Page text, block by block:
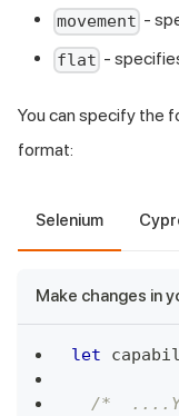
movement -
flat -
You can specify the
format:
Selenium
Make changes in
let
/*